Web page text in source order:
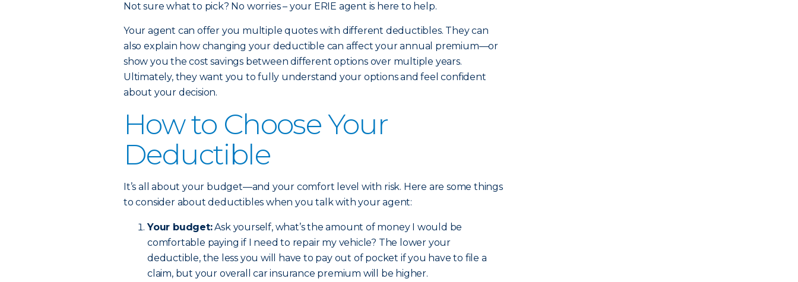
Not sure what to pick? No worries – your ERIE agent is here to help.
Your agent can offer you multiple quotes with different deductibles. They can
also explain how changing your deductible can affect your annual premium—or
show you the cost savings between different options over multiple years.
Ultimately, they want you to fully understand your options and feel confident
about your decision.
How to Choose Your
Deductible
It’s all about your budget—and your comfort level with risk. Here are some things
to consider about deductibles when you talk with your agent:
Your budget:Ask yourself, what’s the amount of money I would be
comfortable paying if I need to repair my vehicle? The lower your
deductible, the less you will have to pay out of pocket if you have to file a
claim, but your overall car insurance premium will be higher.